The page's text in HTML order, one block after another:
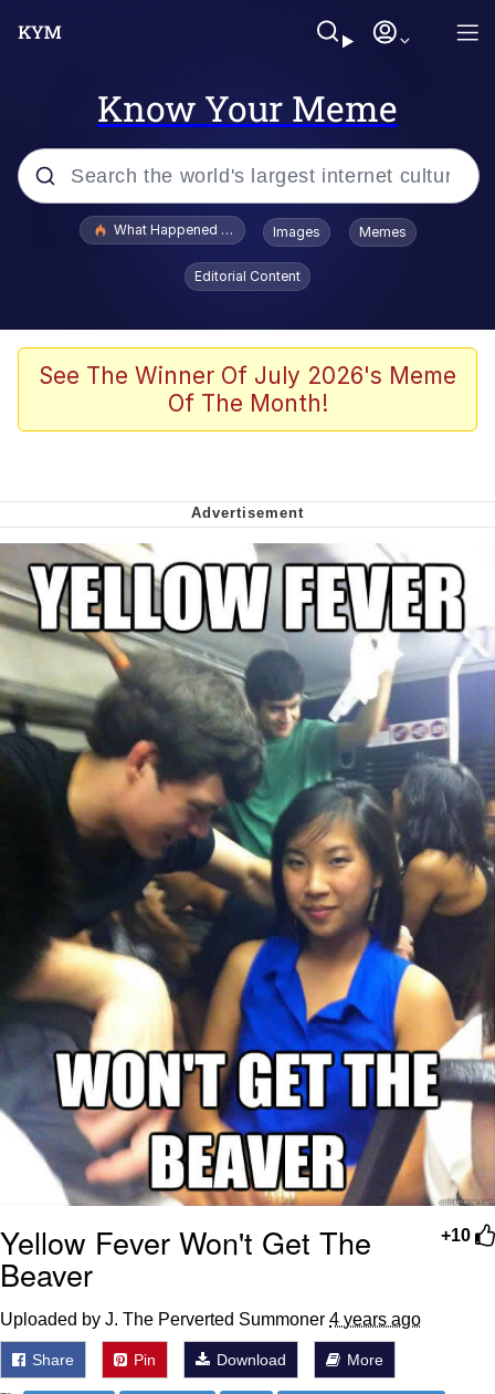
Know Your Meme
Popular searches
Winton Overwat (Overwatch)
Polyester Edit
Nintendo, Hire This Man
The Ki Sister Chapter 34
Akakichi no Eleven Redraws
My Father-In-Law Is A Builder / We
Can't, We Don't Know How To Do It
Jacob Batalon CEO of Sex
What Happened To Toadsworth / Toadsworth Is Dead
Images Memes
Editorial Content
See The Winner Of July 2026's Meme
Of The Month!
+10
Yellow Fever Won't Get The
Beaver
Uploaded by J. The Perverted Summoner 4 years ago
Share Pin Download More